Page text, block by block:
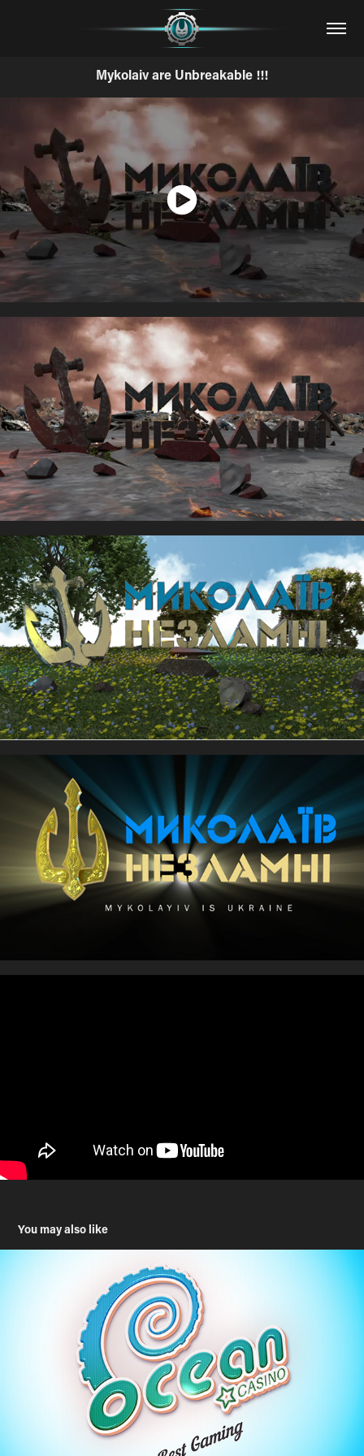
Mykolaiv are Unbreakable !!!
You may also like